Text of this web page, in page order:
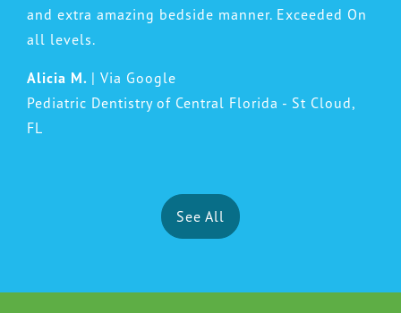
and extra amazing bedside manner. Exceeded On
all levels.
Alicia M. | Via Google
Pediatric Dentistry of Central Florida - St Cloud,
FL
See All